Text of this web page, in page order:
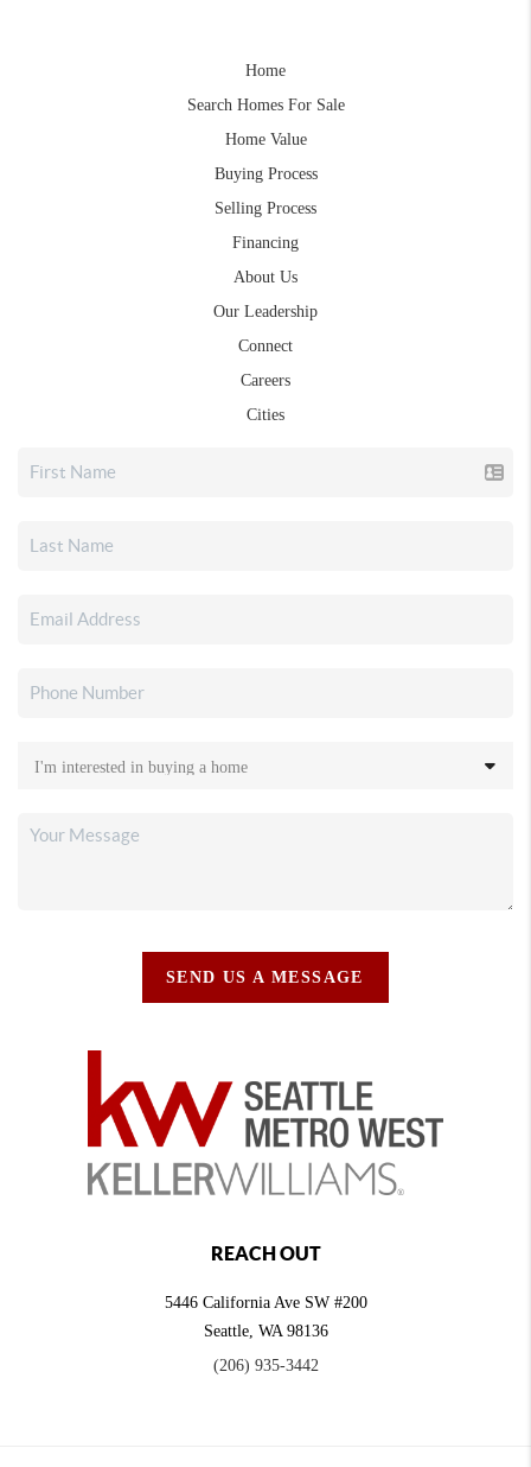
Home
Search Homes For Sale
Home Value
Buying Process
Selling Process
Financing
About Us
Our Leadership
Connect
Careers
Cities
SEND US A MESSAGE
REACH OUT
5446 California Ave SW #200
Seattle, WA 98136
(206) 935-3442